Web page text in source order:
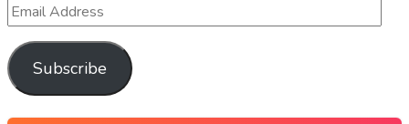
Subscribe